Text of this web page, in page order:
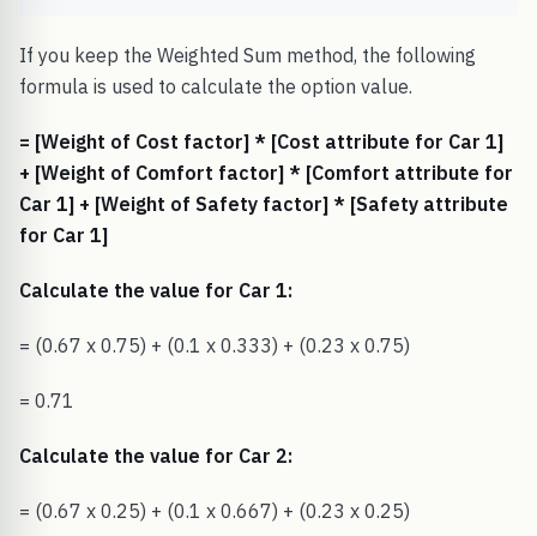
If you keep the Weighted Sum method, the following
formula is used to calculate the option value.
= [Weight of Cost factor] * [Cost attribute for Car 1]
+ [Weight of Comfort factor] * [Comfort attribute for
Car 1] + [Weight of Safety factor] * [Safety attribute
for Car 1]
Calculate the value for Car 1:
= (0.67 x 0.75) + (0.1 x 0.333) + (0.23 x 0.75)
= 0.71
Calculate the value for Car 2:
= (0.67 x 0.25) + (0.1 x 0.667) + (0.23 x 0.25)